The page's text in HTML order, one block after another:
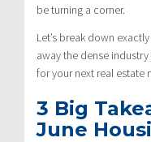
be turning a corner.
Let’s break down
away the dense
for your next real estate
3 Big
June